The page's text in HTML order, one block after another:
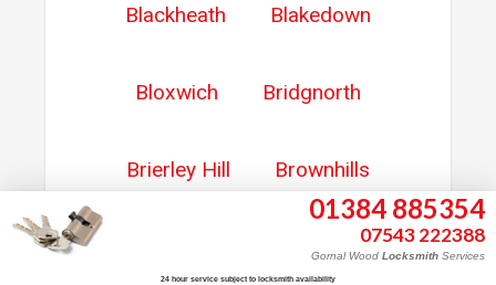
01384 885354
07543 222388
Gornal Wood Locksmith Services
Blackheath Blakedown
Bloxwich Bridgnorth
Brierley Hill Brownhills
Cannock
24 hour service subject to locksmith availability